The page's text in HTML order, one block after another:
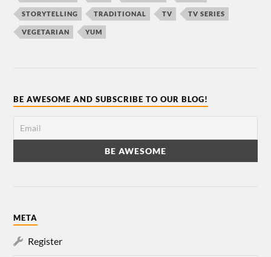
STORYTELLING TRADITIONAL TV TV SERIES
VEGETARIAN YUM
BE AWESOME AND SUBSCRIBE TO OUR BLOG!
META
Register